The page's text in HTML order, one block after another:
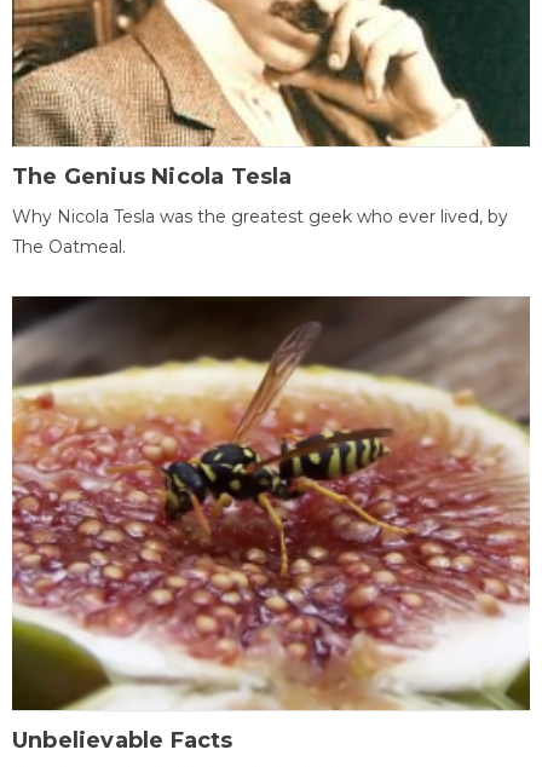
The Genius Nicola Tesla
Why Nicola Tesla was the greatest geek who ever lived, by
The Oatmeal.
Unbelievable Facts